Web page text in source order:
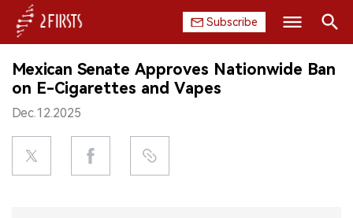
Subscribe
HOME
COMPANY
PRODUCT
Search
Mexican Senate Approves Nationwide Ban
on E-Cigarettes and Vapes
Dec.12.2025